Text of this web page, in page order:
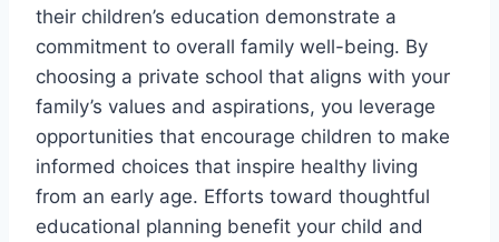
their children’s education demonstrate a
commitment to overall family well-being. By
choosing a private school that aligns with your
family’s values and aspirations, you leverage
opportunities that encourage children to make
informed choices that inspire healthy living
from an early age. Efforts toward thoughtful
educational planning benefit your child and